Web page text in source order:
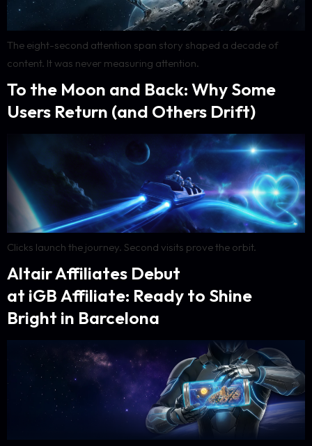
The eight-second attention span story shaped a decade of
content. It was never measuring attention.
To the Moon and Back: Why Some
Users Return (and Others Drift)
Clicks launch the journey. Second visits prove the orbit.
Altair Affiliates Debut
at iGB Affiliate: Ready to Shine
Bright in Barcelona